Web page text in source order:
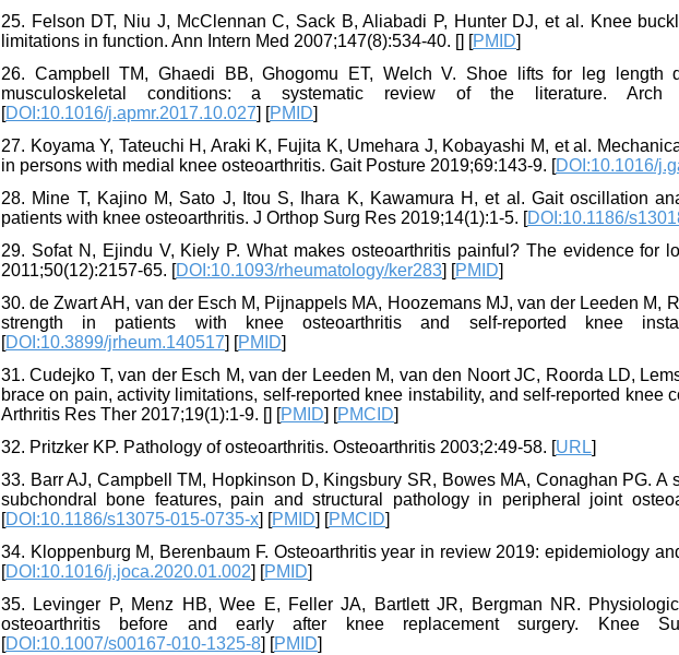
25. Felson DT, Niu J, McClennan C, Sack B, Aliabadi P, Hunter DJ, et al. Knee
limitations in function. Ann Intern Med 2007;147(8):534-40. [] [PMID]
26. Campbell TM, Ghaedi BB, Ghogomu ET, Welch V. Shoe lifts for leg length
musculoskeletal conditions: a systematic review of the literature. Arch
[DOI:10.1016/j.apmr.2017.10.027] [PMID]
27. Koyama Y, Tateuchi H, Araki K, Fujita K, Umehara J, Kobayashi M, et al.
in persons with medial knee osteoarthritis. Gait Posture 2019;69:143-9. [DOI:10.1016/
28. Mine T, Kajino M, Sato J, Itou S, Ihara K, Kawamura H, et al. Gait oscillation
patients with knee osteoarthritis. J Orthop Surg Res 2019;14(1):1-5. [DOI:10.1186/
29. Sofat N, Ejindu V, Kiely P. What makes osteoarthritis painful? The evidence for
2011;50(12):2157-65. [DOI:10.1093/rheumatology/ker283] [PMID]
30. de Zwart AH, van der Esch M, Pijnappels MA, Hoozemans MJ, van der Leeden M,
strength in patients with knee osteoarthritis and self-reported knee
[DOI:10.3899/jrheum.140517] [PMID]
31. Cudejko T, van der Esch M, van der Leeden M, van den Noort JC, Roorda LD,
brace on pain, activity limitations, self-reported knee instability, and self-reported knee
Arthritis Res Ther 2017;19(1):1-9. [] [PMID] [PMCID]
32. Pritzker KP. Pathology of osteoarthritis. Osteoarthritis 2003;2:49-58. [URL]
33. Barr AJ, Campbell TM, Hopkinson D, Kingsbury SR, Bowes MA, Conaghan PG. A
subchondral bone features, pain and structural pathology in peripheral joint
[DOI:10.1186/s13075-015-0735-x] [PMID] [PMCID]
34. Kloppenburg M, Berenbaum F. Osteoarthritis year in review 2019: epidemiology
[DOI:10.1016/j.joca.2020.01.002] [PMID]
35. Levinger P, Menz HB, Wee E, Feller JA, Bartlett JR, Bergman NR.
osteoarthritis before and early after knee replacement surgery. Knee
[DOI:10.1007/s00167-010-1325-8] [PMID]